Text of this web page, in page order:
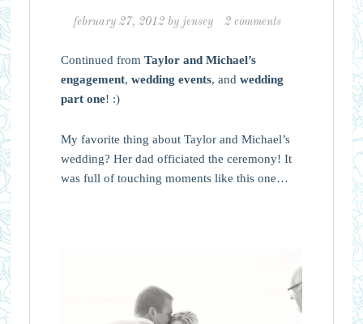
february 27, 2012by jensey 2 comments
Continued fromTaylor and Michael’s
engagement, wedding events, and wedding
part one! :)
My favorite thing about Taylor and Michael’s
wedding? Her dad officiated the ceremony! It
was full of touching moments like this one…